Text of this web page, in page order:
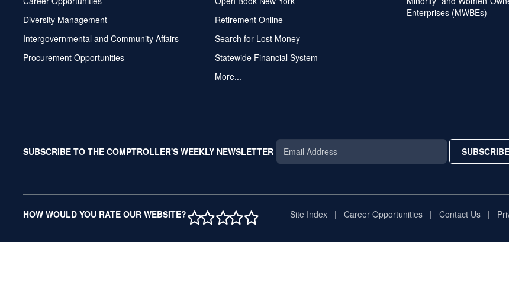
Diversity Management
Intergovernmental and Community Affairs
Procurement Opportunities
Retirement Online
Search for Lost Money
Statewide Financial System
More...
Enterprises (MWBEs)
SUBSCRIBE TO THE COMPTROLLER'S WEEKLY NEWSLETTER SUBSCRIBE
HOW WOULD YOU RATE OUR WEBSITE?1 STAR
2 STAR
3 STAR
4 STAR
5 STARSite Index Career Opportunities Contact Us